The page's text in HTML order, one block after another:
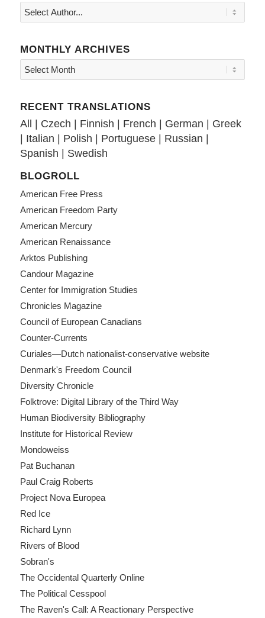
MONTHLY ARCHIVES
RECENT TRANSLATIONS
All | Czech | Finnish | French | German | Greek
| Italian | Polish | Portuguese| Russian |
Spanish | Swedish
BLOGROLL
American Free Press
American Freedom Party
American Mercury
American Renaissance
Arktos Publishing
Candour Magazine
Center for Immigration Studies
Chronicles Magazine
Council of European Canadians
Counter-Currents
Curiales—Dutch nationalist-conservative website
Denmark's Freedom Council
Diversity Chronicle
Folktrove: Digital Library of the Third Way
Human Biodiversity Bibliography
Institute for Historical Review
Mondoweiss
Pat Buchanan
Paul Craig Roberts
Project Nova Europea
Red Ice
Richard Lynn
Rivers of Blood
Sobran's
The Occidental Quarterly Online
The Political Cesspool
The Raven's Call: A Reactionary Perspective